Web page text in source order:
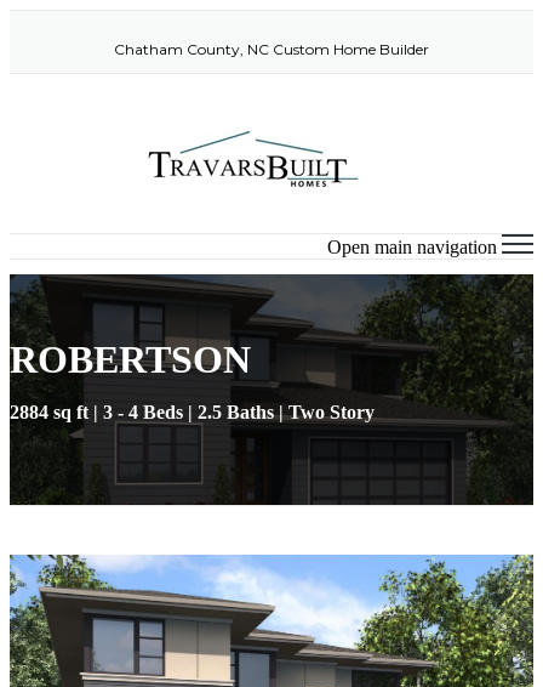
Chatham County, NC Custom Home Builder
Open main navigation
ROBERTSON
2884 sq ft | 3 - 4 Beds | 2.5 Baths | Two Story